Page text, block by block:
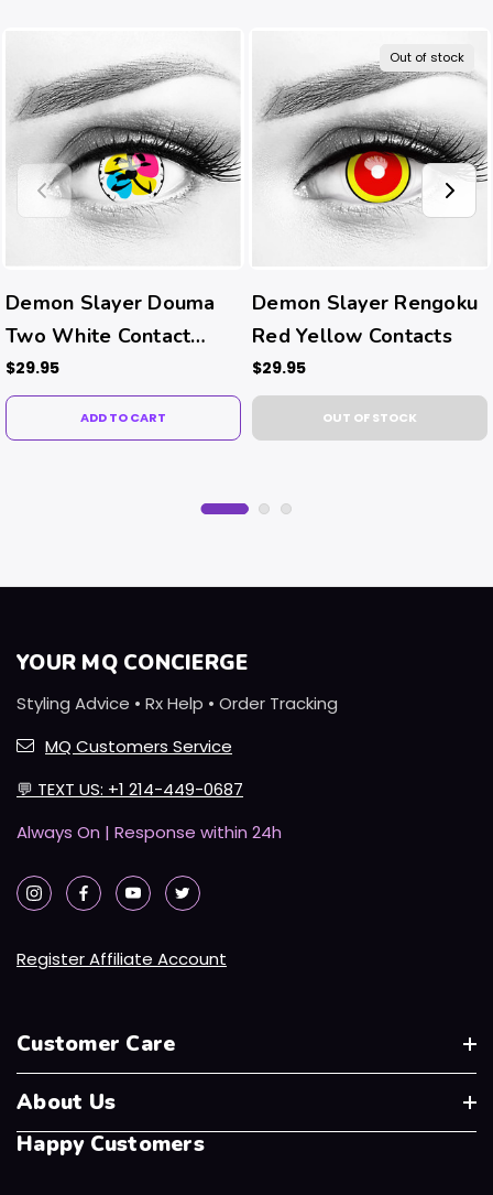
Demon Slayer Douma
Two White Contact
Lenses
$29.95
ADD TO CART
Out of stock
Demon Slayer Rengoku
Red Yellow Contacts
$29.95
OUT OF STOCK
YOUR MQ CONCIERGE
Styling Advice • Rx Help • Order Tracking
MQ Customers Service
💬 TEXT US: +1 214-449-0687
Always On | Response within 24h
Register Affiliate Account
Customer Care
About Us
Happy Customers